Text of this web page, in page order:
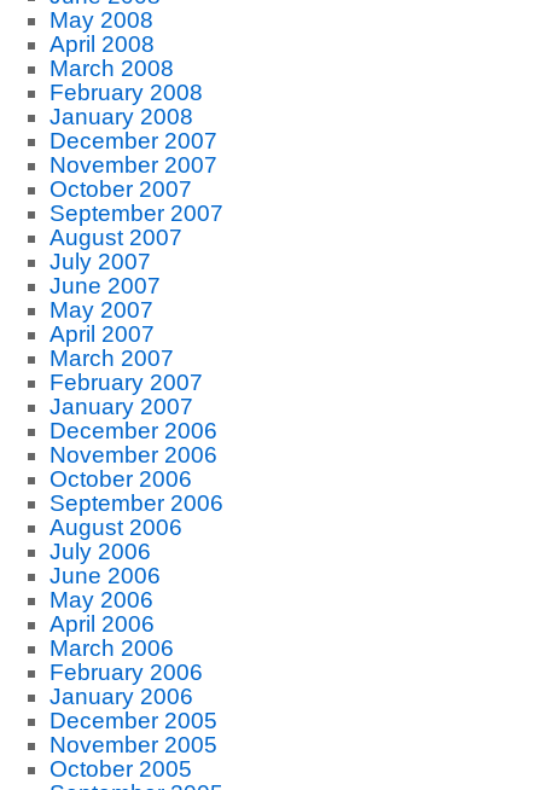
May 2008
April 2008
March 2008
February 2008
January 2008
December 2007
November 2007
October 2007
September 2007
August 2007
July 2007
June 2007
May 2007
April 2007
March 2007
February 2007
January 2007
December 2006
November 2006
October 2006
September 2006
August 2006
July 2006
June 2006
May 2006
April 2006
March 2006
February 2006
January 2006
December 2005
November 2005
October 2005